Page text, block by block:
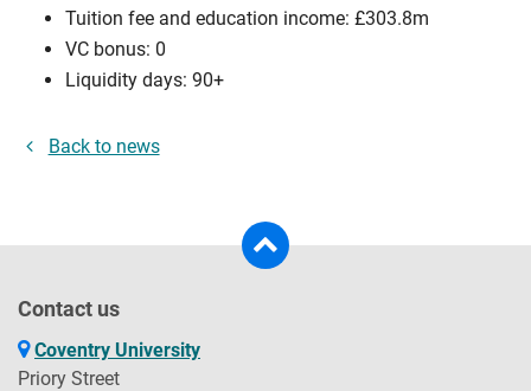
Tuition fee and education income: £303.8m
VC bonus: 0
Liquidity days: 90+
Back to news
Contact us
Coventry University
Priory Street